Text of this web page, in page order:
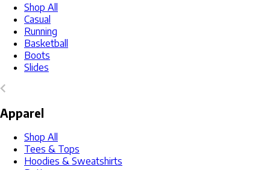
Shop All
Casual
Running
Basketball
Boots
Slides
Apparel
Shop All
Tees & Tops
Hoodies & Sweatshirts